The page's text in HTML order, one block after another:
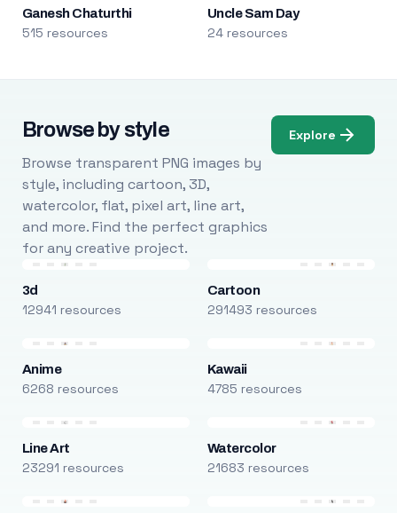
Ganesh Chaturthi
515 resources
Uncle Sam Day
24 resources
Browse by style
Browse transparent PNG images by
style, including cartoon, 3D,
watercolor, flat, pixel art, line art,
and more. Find the perfect graphics
for any creative project.
Explore
3d
12941 resources
Cartoon
291493 resources
Anime
6268 resources
Kawaii
4785 resources
Line Art
23291 resources
Watercolor
21683 resources